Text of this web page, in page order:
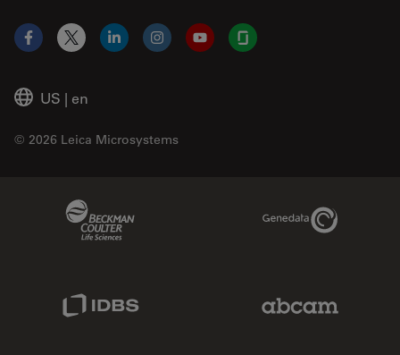
US | en
© 2026 Leica Microsystems
Facebook
X LinkedInInstagramYouTubeGlassdoor
Genedata Link